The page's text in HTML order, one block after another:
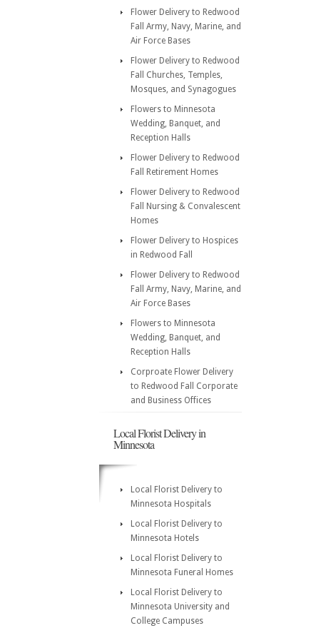
Flower Delivery to Redwood
Fall Army, Navy, Marine, and
Air Force Bases
Flower Delivery to Redwood
Fall Churches, Temples,
Mosques, and Synagogues
Flowers to Minnesota
Wedding, Banquet, and
Reception Halls
Flower Delivery to Redwood
Fall Retirement Homes
Flower Delivery to Redwood
Fall Nursing & Convalescent
Homes
Flower Delivery to Hospices
in Redwood Fall
Flower Delivery to Redwood
Fall Army, Navy, Marine, and
Air Force Bases
Flowers to Minnesota
Wedding, Banquet, and
Reception Halls
Corproate Flower Delivery
to Redwood Fall Corporate
and Business Offices
Local Florist Delivery in
Minnesota
Local Florist Delivery to
Minnesota Hospitals
Local Florist Delivery to
Minnesota Hotels
Local Florist Delivery to
Minnesota Funeral Homes
Local Florist Delivery to
Minnesota University and
College Campuses